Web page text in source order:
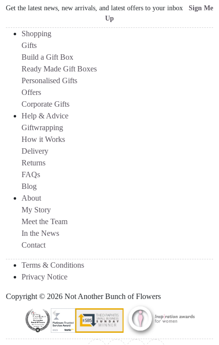
Get the latest news, new arrivals, and latest offers to your inbox Sign Me
Up
Shopping
Gifts
Build a Gift Box
Ready Made Gift Boxes
Personalised Gifts
Offers
Corporate Gifts
Help & Advice
Giftwrapping
How it Works
Delivery
Returns
FAQs
Blog
About
My Story
Meet the Team
In the News
Contact
Terms & Conditions
Privacy Notice
Copyright © 2026 Not Another Bunch of Flowers